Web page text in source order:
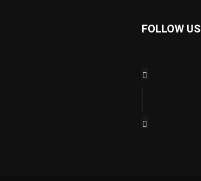
FOLLOW US